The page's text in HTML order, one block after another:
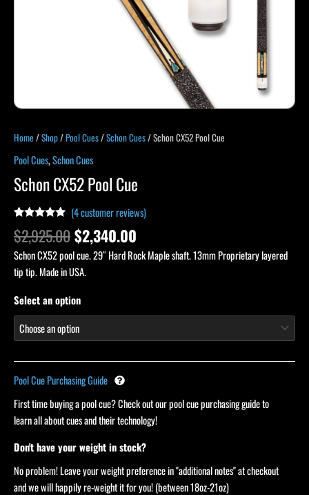
Home /Shop/Pool Cues/Schon Cues/ Schon CX52 Pool Cue
Pool Cues,Schon Cues
Schon CX52 Pool Cue
Rated
out of 5
based on
4
customer
ratings
(4customer reviews)
$2,925.00$2,340.00
Schon CX52 pool cue. 29″ Hard Rock Maple shaft. 13mm Proprietary layered
tip tip. Made in USA.
Select an option
Pool Cue Purchasing Guide
First time buying a pool cue? Check out our pool cue purchasing guide to
learn all about cues and their technology!
Don't have your weight in stock?
No problem! Leave your weight preference in "additional notes" at checkout
and we will happily re-weight it for you! (between 18oz-21oz)